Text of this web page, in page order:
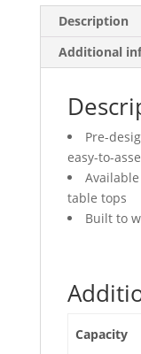
Description
Additional
Pre-
easy-to-
table tops
Built to
Capacity